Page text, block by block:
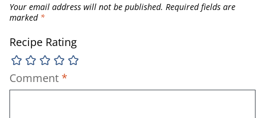
Your email address will not be published. Required fields are
marked *
Recipe Rating
Comment *